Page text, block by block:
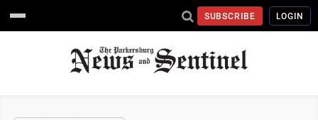
SUBSCRIBE LOGIN